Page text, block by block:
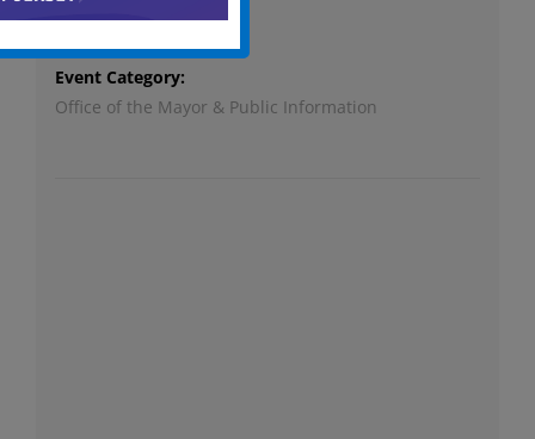
Time:
6:00 pm - 9:00 pm
Event Category:
Office of the Mayor & Public Information